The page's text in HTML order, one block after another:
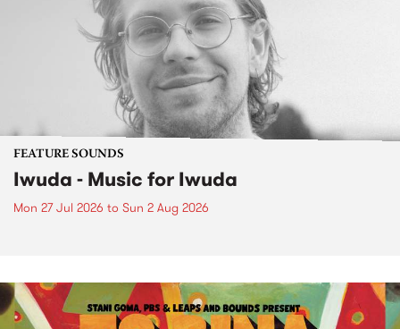
FEATURE SOUNDS
Iwuda - Music for Iwuda
Mon 27 Jul 2026 to Sun 2 Aug 2026